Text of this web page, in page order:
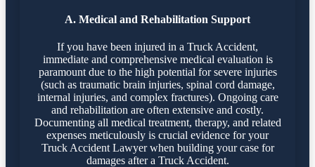
A. Medical and Rehabilitation Support
If you have been injured in a Truck Accident,
immediate and comprehensive medical evaluation is
paramount due to the high potential for severe injuries
(such as traumatic brain injuries, spinal cord damage,
internal injuries, and complex fractures). Ongoing care
and rehabilitation are often extensive and costly.
Documenting all medical treatment, therapy, and related
expenses meticulously is crucial evidence for your
Truck Accident Lawyer when building your case for
damages after a Truck Accident.